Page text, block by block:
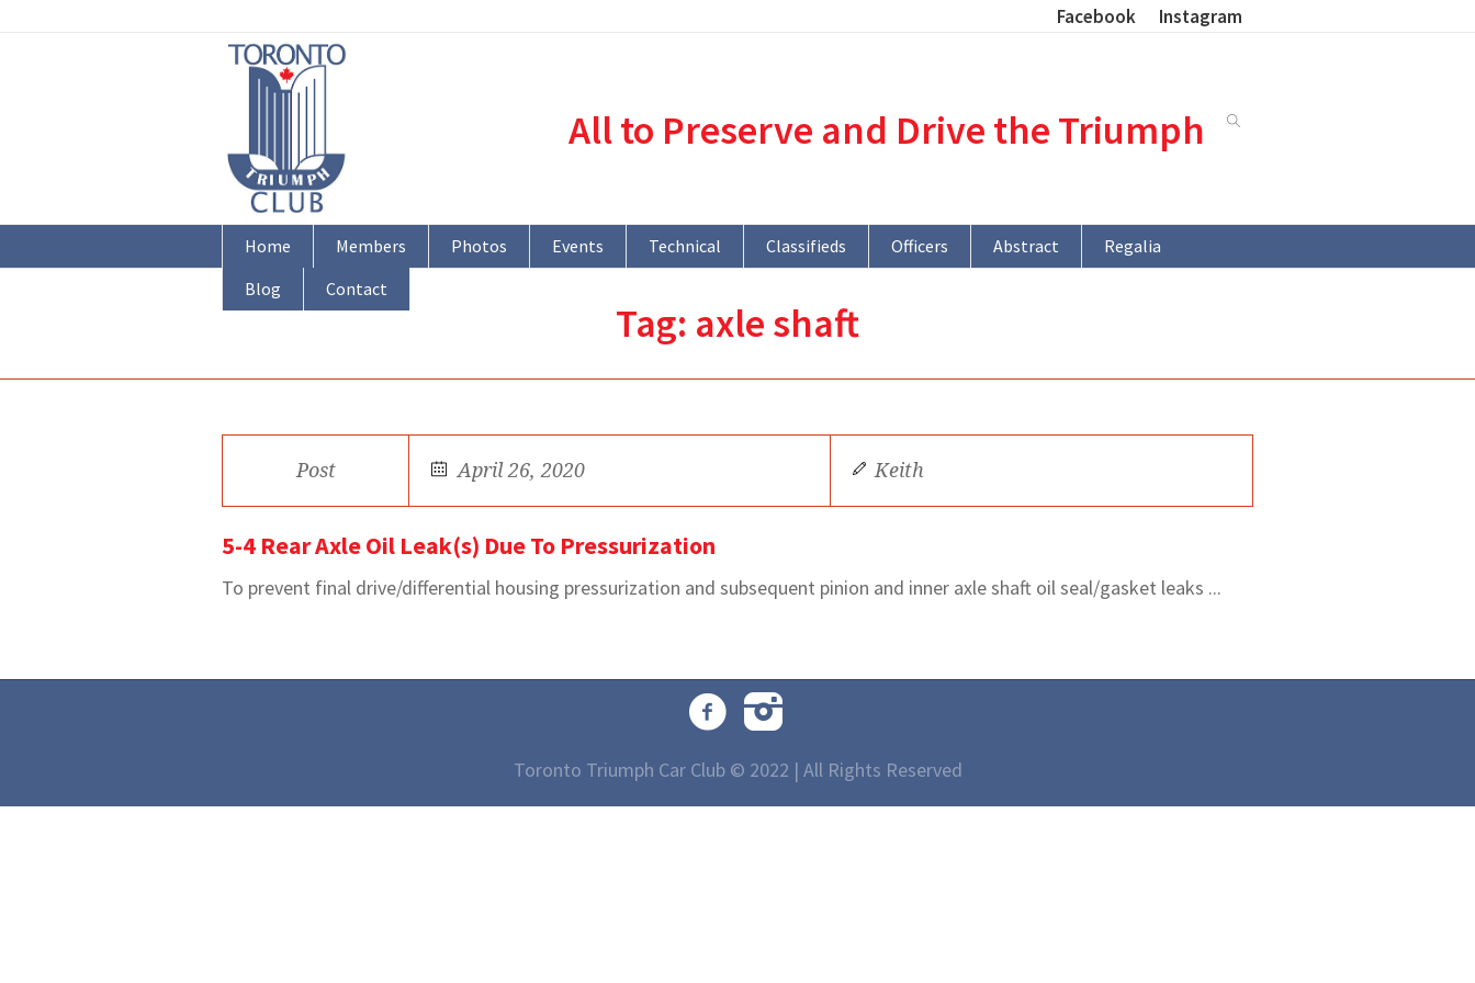
Facebook Instagram
All to Preserve and Drive the Triumph
Home Members Photos Events Technical Classifieds Officers Abstract
Regalia
Blog
Contact
Tag: axle shaft
Post April 26, 2020 Keith
5-4 Rear Axle Oil Leak(s) Due To Pressurization
To prevent final drive/differential housing pressurization and subsequent pinion and inner axle shaft oil seal/gasket leaks ...
Toronto Triumph Car Club © 2022 | All Rights Reserved